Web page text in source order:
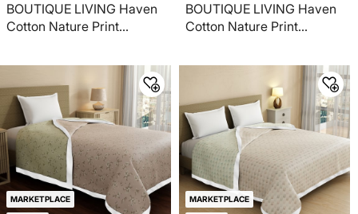
BOUTIQUE LIVING Haven
Cotton Nature Print
BOUTIQUE LIVING Haven
Cotton Nature Print
MARKETPLACE MARKETPLACE